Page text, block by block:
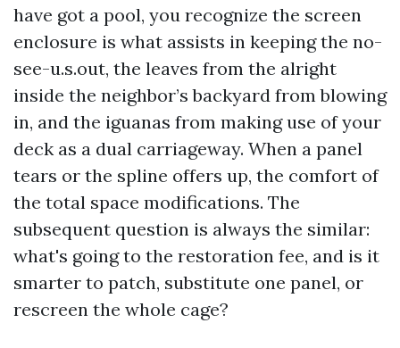
have got a pool, you recognize the screen
enclosure is what assists in keeping the no-
see-u.s.out, the leaves from the alright
inside the neighbor’s backyard from blowing
in, and the iguanas from making use of your
deck as a dual carriageway. When a panel
tears or the spline offers up, the comfort of
the total space modifications. The
subsequent question is always the similar:
what's going to the restoration fee, and is it
smarter to patch, substitute one panel, or
rescreen the whole cage?